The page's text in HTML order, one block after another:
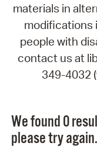
materials in
modifications
people with
contact us at
349-4032
We found 0
please try again.